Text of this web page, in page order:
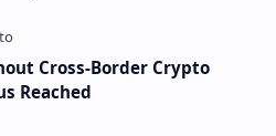
Cross-Border Crypto
Reached